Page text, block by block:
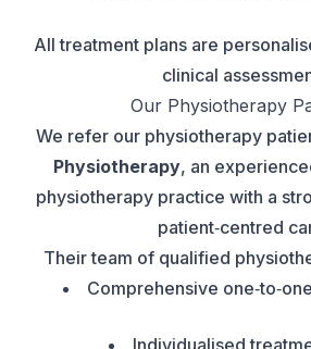
All treatment plans are
clinical
Our Physiotherapy
We refer our physiotherapy
Physiotherapy, an
physiotherapy practice with a
patient‑centred
Their team of qualified
Comprehensive
Individualised